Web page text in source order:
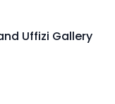
Uffizi Gallery